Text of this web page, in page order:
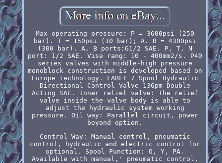
Max operating pressure: P = 3600psi (250
bar). T = 150psi (10 bar); A. B = 4300psi
(300 bar). A, B ports:G1/2 SAE. P, T, N
port: 1/2 SAE. Vise rang: 10 - 400mm2/s. P40
series valves with middle-high pressure
monoblock construction is developed based on
Europe technology. LABLT 7 Spool Hydraulic
Directional Control Valve 13Gpm Double
Acting SAE. Inner relief valve: The relief
valve inside the valve body is able to
adjust the hydraulic system working
pressure. Oil way: Parallel circuit, power
beyond option.
Control Way: Manual control, pneumatic
control, hydraulic and electric control for
optional. Spool Function: O, Y, PA.
Available with manual,' pneumatic control,